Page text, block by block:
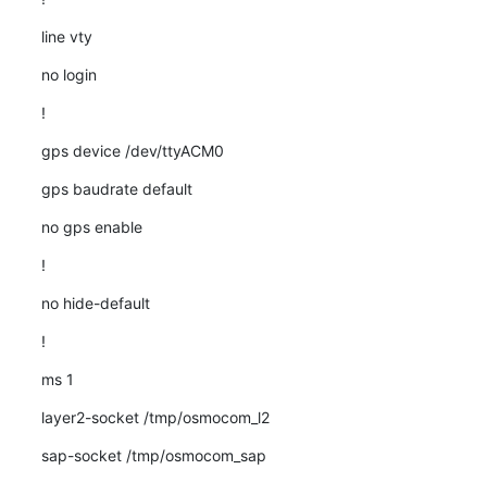
line vty
no login
!
gps device /dev/ttyACM0
gps baudrate default
no gps enable
!
no hide-default
!
ms 1
layer2-socket /tmp/osmocom_l2
sap-socket /tmp/osmocom_sap